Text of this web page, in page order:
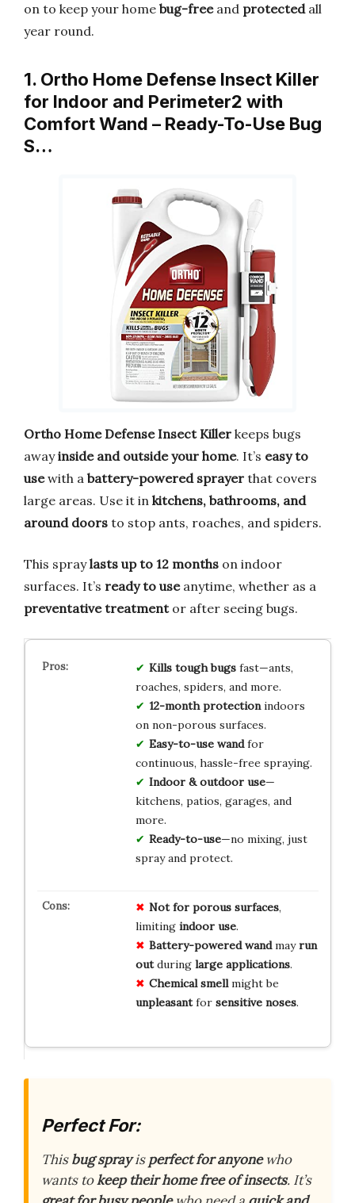
on to keep your home bug-freeand protectedall
year round.
1. Ortho Home Defense Insect Killer
for Indoor and Perimeter2 with
Comfort Wand – Ready-To-Use Bug
S…
Ortho Home Defense Insect Killer keeps bugs
awayinside and outside your home. It’s easy to
usewith a battery-powered sprayer that covers
large areas. Use it in kitchens, bathrooms, and
around doors to stop ants, roaches, and spiders.
This spraylasts up to 12 months on indoor
surfaces. It’s ready to useanytime, whether as a
preventative treatmentor after seeing bugs.
Kills tough bugsfast—ants,
roaches, spiders, and more.
12-month protectionindoors
on non-porous surfaces.
Easy-to-use wandfor
continuous, hassle-free spraying.
Indoor & outdoor use—
kitchens, patios, garages, and
more.
Ready-to-use—no mixing, just
spray and protect.
Not for porous surfaces,
limiting indoor use.
Battery-powered wandmayrun
outduring large applications.
Chemical smellmight be
unpleasantfor sensitive noses.
Perfect For:
Thisbug sprayisperfect for anyonewho
wants tokeep their homefree of insects. It’s